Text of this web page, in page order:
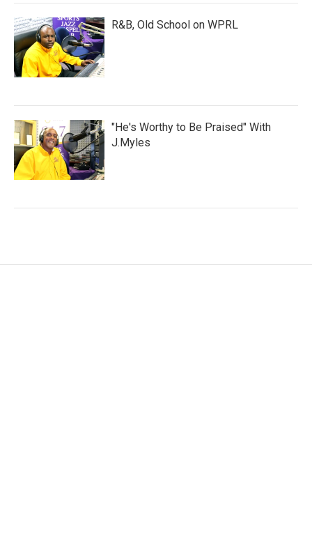
R&B, Old School on WPRL
"He's Worthy to Be Praised" With
J.Myles